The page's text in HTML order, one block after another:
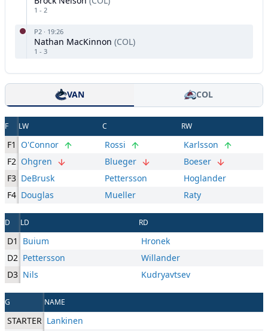
1 - 2
P2 · 19:26
Nathan MacKinnon (COL)
1 - 3
VAN COL
F LW C RW
F1 O'Connor Rossi
Karlsson
F2 Ohgren Blueger
Boeser
F3 DeBrusk Pettersson
Hoglander
F4 Douglas Mueller Raty
D LD RD
D1 Buium
Hronek
D2 Pettersson
Willander
D3 Nils Kudryavtsev
G NAME
STARTER Lankinen